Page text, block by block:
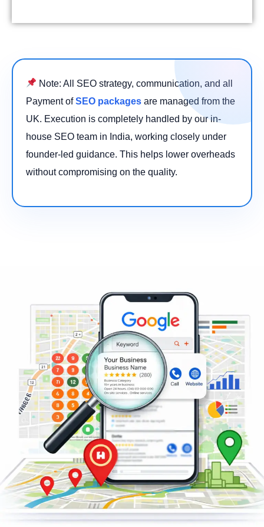
Note: All SEO strategy, communication, and all
Payment ofSEO packages are managed from the
UK. Execution is completely handled by our in-
house SEO team in India, working closely under
founder-led guidance. This helps lower overheads
without compromising on the quality.